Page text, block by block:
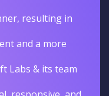
resulting in
and a more
Labs & its team